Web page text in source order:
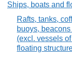
Ships, boats and
Rafts, tanks,
buoys,
(excl. vessels
floating